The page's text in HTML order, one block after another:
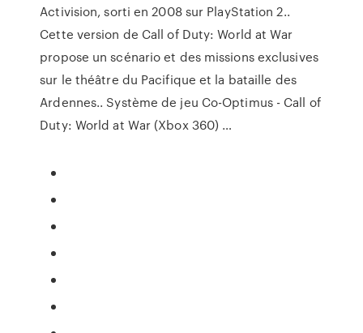
Activision, sorti en 2008 sur PlayStation 2..
Cette version de Call of Duty: World at War
propose un scénario et des missions exclusives
sur le théâtre du Pacifique et la bataille des
Ardennes.. Système de jeu Co-Optimus - Call of
Duty: World at War (Xbox 360) …